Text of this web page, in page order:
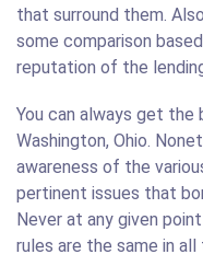
that surround them.
some comparison
reputation of the
You can always get the
Washington, Ohio.
awareness of the
pertinent issues that
Never at any given
rules are the same in